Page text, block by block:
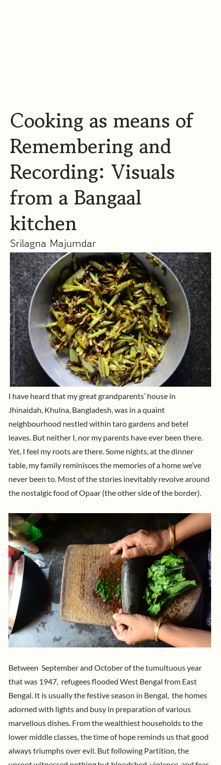
​Cooking as means of
Remembering and
Recording: Visuals
from a Bangaal
kitchen
Srilagna Majumdar
I have heard that my great grandparents’ house in
Jhinaidah, Khulna, Bangladesh, was in a quaint
neighbourhood nestled within taro gardens and betel
leaves. But neither I, nor my parents have ever been there.
Yet, I feel my roots are there. Some nights, at the dinner
table, my family reminisces the memories of a home we’ve
never been to. Most of the stories inevitably revolve around
the nostalgic food of Opaar (the other side of the border).
Between September and October of the tumultuous year
that was 1947, refugees flooded West Bengal from East
Bengal. It is usually the festive season in Bengal, the homes
adorned with lights and busy in preparation of various
marvellous dishes. From the wealthiest households to the
lower middle classes, the time of hope reminds us that good
always triumphs over evil. But following Partition, the